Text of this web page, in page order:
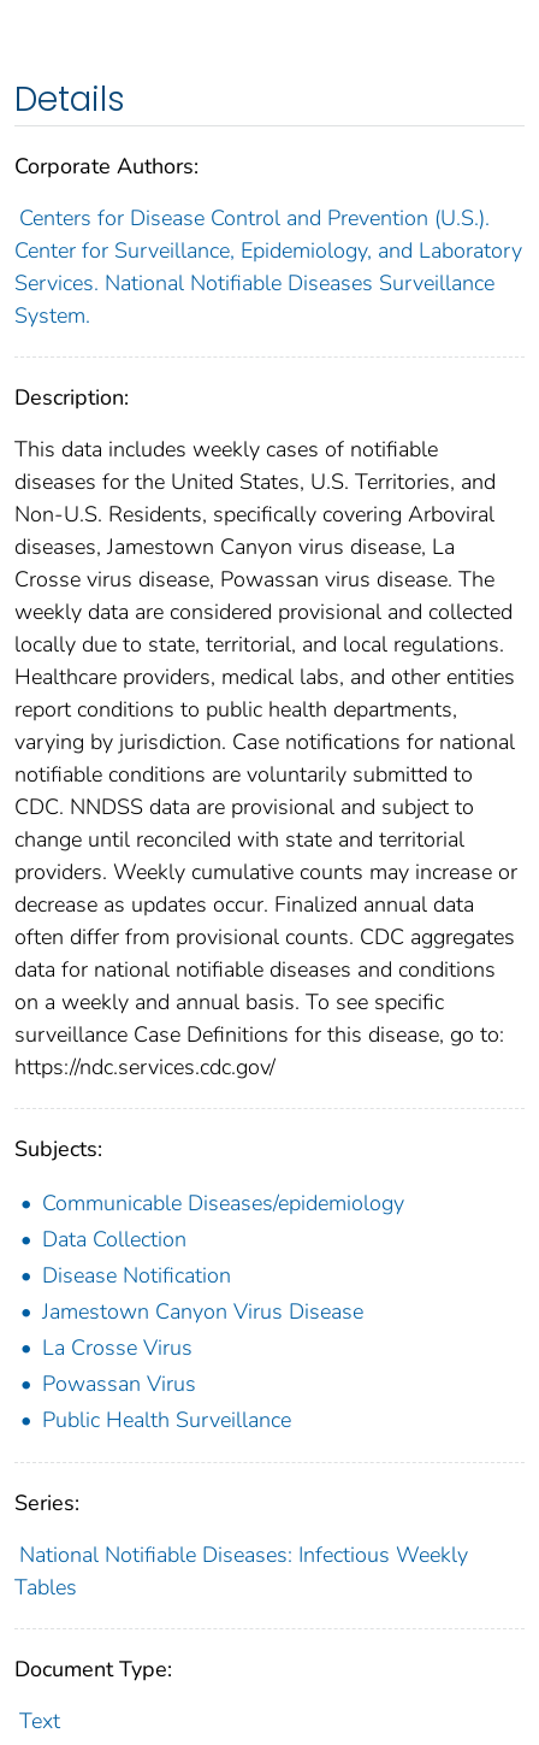
Details
Corporate Authors:
Centers for Disease Control and Prevention (U.S.).
Center for Surveillance, Epidemiology, and Laboratory
Services. National Notifiable Diseases Surveillance
System.
Description:
This data includes weekly cases of notifiable
diseases for the United States, U.S. Territories, and
Non-U.S. Residents, specifically covering Arboviral
diseases, Jamestown Canyon virus disease, La
Crosse virus disease, Powassan virus disease. The
weekly data are considered provisional and collected
locally due to state, territorial, and local regulations.
Healthcare providers, medical labs, and other entities
report conditions to public health departments,
varying by jurisdiction. Case notifications for national
notifiable conditions are voluntarily submitted to
CDC. NNDSS data are provisional and subject to
change until reconciled with state and territorial
providers. Weekly cumulative counts may increase or
decrease as updates occur. Finalized annual data
often differ from provisional counts. CDC aggregates
data for national notifiable diseases and conditions
on a weekly and annual basis. To see specific
surveillance Case Definitions for this disease, go to:
https://ndc.services.cdc.gov/
Subjects:
Communicable Diseases/epidemiology
Data Collection
Disease Notification
Jamestown Canyon Virus Disease
La Crosse Virus
Powassan Virus
Public Health Surveillance
Series:
National Notifiable Diseases: Infectious Weekly
Tables
Document Type:
Text